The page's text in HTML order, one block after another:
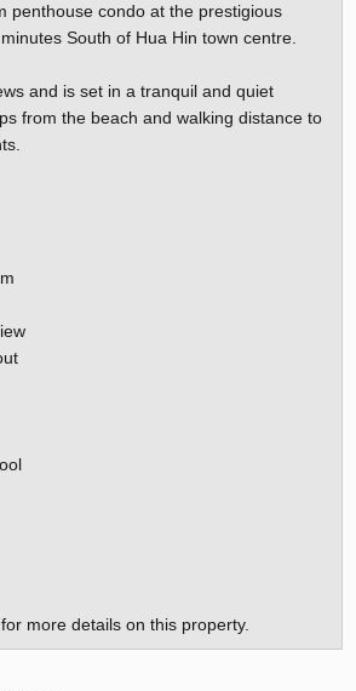
penthouse condo at the prestigious
South of Hua Hin town centre.
and is set in a tranquil and quiet
from the beach and walking distance to
more details on this property.